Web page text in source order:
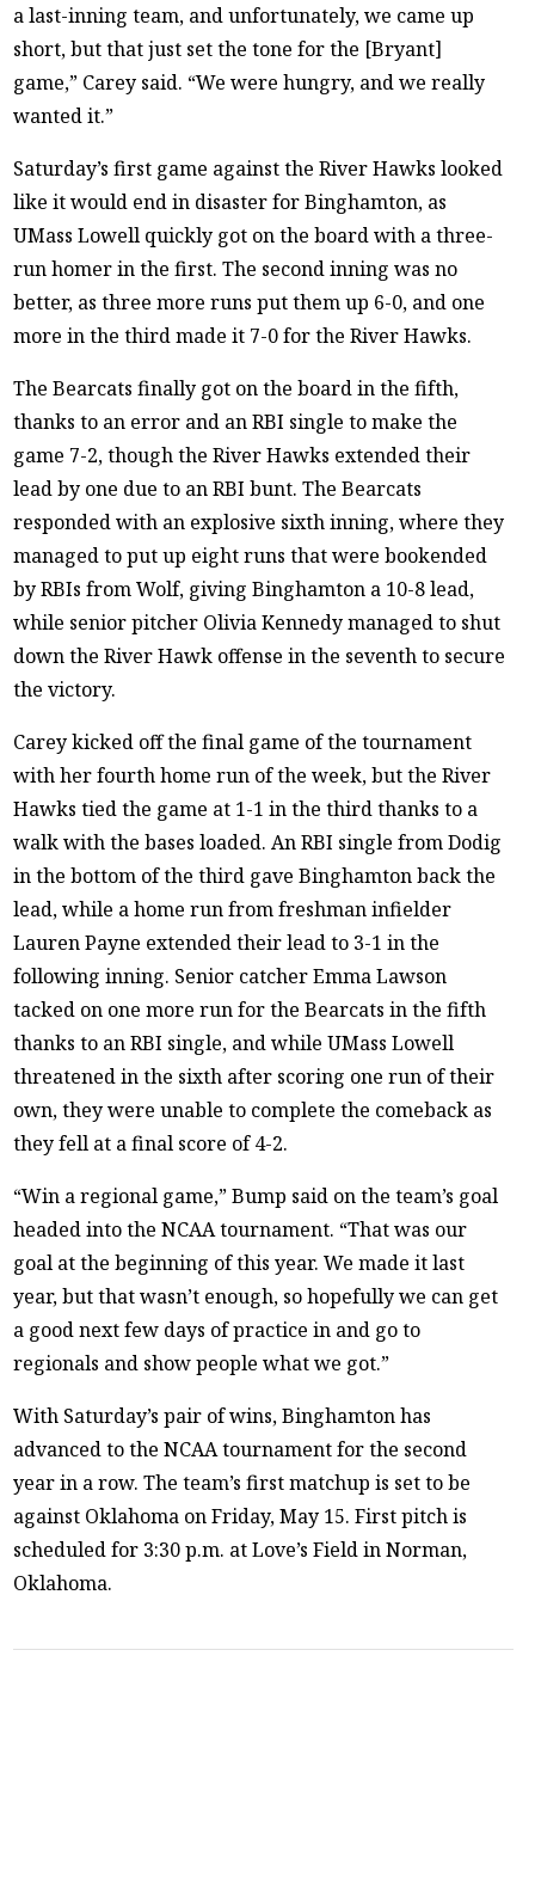
a last-inning team, and unfortunately, we came up
short, but that just set the tone for the [Bryant]
game,” Carey said. “We were hungry, and we really
wanted it.”
Saturday’s first game against the River Hawks looked
like it would end in disaster for Binghamton, as
UMass Lowell quickly got on the board with a three-
run homer in the first. The second inning was no
better, as three more runs put them up 6-0, and one
more in the third made it 7-0 for the River Hawks.
The Bearcats finally got on the board in the fifth,
thanks to an error and an RBI single to make the
game 7-2, though the River Hawks extended their
lead by one due to an RBI bunt. The Bearcats
responded with an explosive sixth inning, where they
managed to put up eight runs that were bookended
by RBIs from Wolf, giving Binghamton a 10-8 lead,
while senior pitcher Olivia Kennedy managed to shut
down the River Hawk offense in the seventh to secure
the victory.
Carey kicked off the final game of the tournament
with her fourth home run of the week, but the River
Hawks tied the game at 1-1 in the third thanks to a
walk with the bases loaded. An RBI single from Dodig
in the bottom of the third gave Binghamton back the
lead, while a home run from freshman infielder
Lauren Payne extended their lead to 3-1 in the
following inning. Senior catcher Emma Lawson
tacked on one more run for the Bearcats in the fifth
thanks to an RBI single, and while UMass Lowell
threatened in the sixth after scoring one run of their
own, they were unable to complete the comeback as
they fell at a final score of 4-2.
“Win a regional game,” Bump said on the team’s goal
headed into the NCAA tournament. “That was our
goal at the beginning of this year. We made it last
year, but that wasn’t enough, so hopefully we can get
a good next few days of practice in and go to
regionals and show people what we got.”
With Saturday’s pair of wins, Binghamton has
advanced to the NCAA tournament for the second
year in a row. The team’s first matchup is set to be
against Oklahoma on Friday, May 15. First pitch is
scheduled for 3:30 p.m. at Love’s Field in Norman,
Oklahoma.